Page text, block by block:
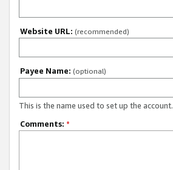
Website URL: (recommended)
Payee Name: (optional)
This is the name used to set up the account.
Comments: *